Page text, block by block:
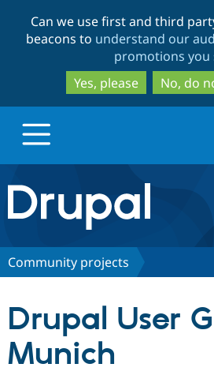
to
to
Can we use first and third
beacons to understand our
promotions you
Yes, please
No, do
Drupal.org home
Discover Drupal
Partners & Services
Community projects
Drupal User
Munich